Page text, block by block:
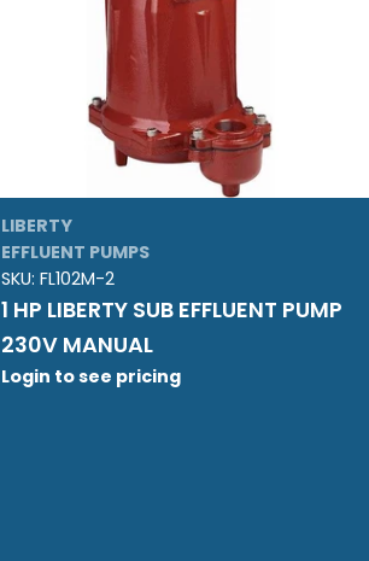
LIBERTY
EFFLUENT PUMPS
SKU: FL102M-2
1 HP LIBERTY SUB EFFLUENT PUMP
230V MANUAL
Login to see pricing